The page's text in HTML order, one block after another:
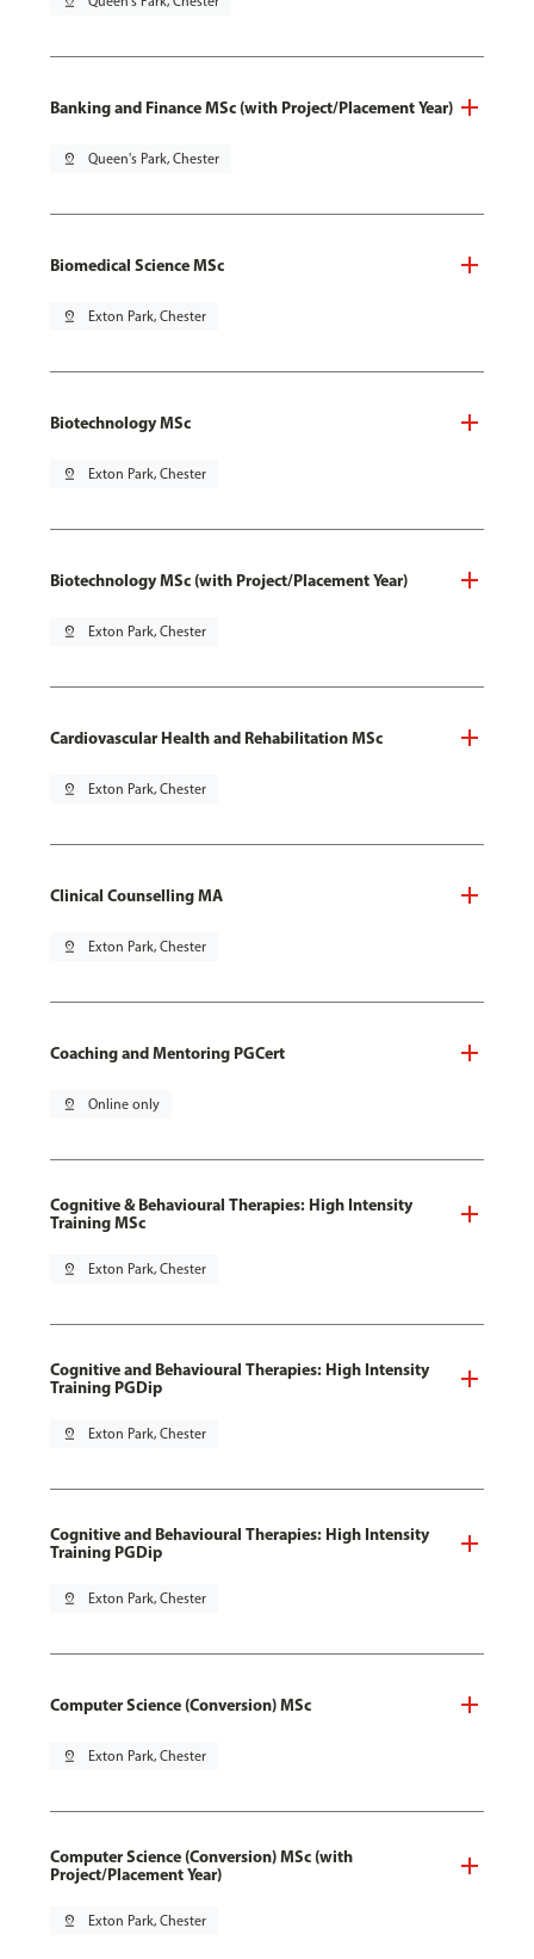
Banking and Finance MSc (with Project/Placement Year)
pin_drop Queen's Park, Chester
Biomedical Science MSc
pin_drop Exton Park, Chester
Biotechnology MSc
pin_drop Exton Park, Chester
Biotechnology MSc (with Project/Placement Year)
pin_drop Exton Park, Chester
Cardiovascular Health and Rehabilitation MSc
pin_drop Exton Park, Chester
Clinical Counselling MA
pin_drop Exton Park, Chester
Coaching and Mentoring PGCert
pin_drop Online only
Cognitive & Behavioural Therapies: High Intensity
Training MSc
pin_drop Exton Park, Chester
Cognitive and Behavioural Therapies: High Intensity
Training PGDip
pin_drop Exton Park, Chester
Cognitive and Behavioural Therapies: High Intensity
Training PGDip
pin_drop Exton Park, Chester
Computer Science (Conversion) MSc
pin_drop Exton Park, Chester
Computer Science (Conversion) MSc (with
Project/Placement Year)
pin_drop Exton Park, Chester